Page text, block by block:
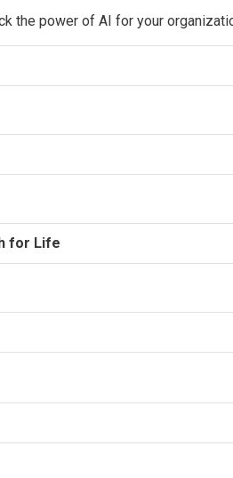
the power of AI for your
for Life